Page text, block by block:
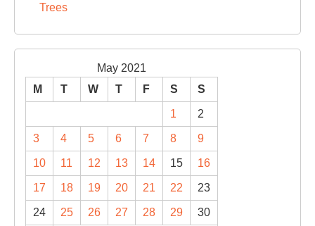
Trees
May 2021
M
T W T F S S
1 2
3 4 5 6 7 8 9
10 11 12 13 14 15 16
17 18 19 20 21 22 23
24 25 26 27 28 29 30